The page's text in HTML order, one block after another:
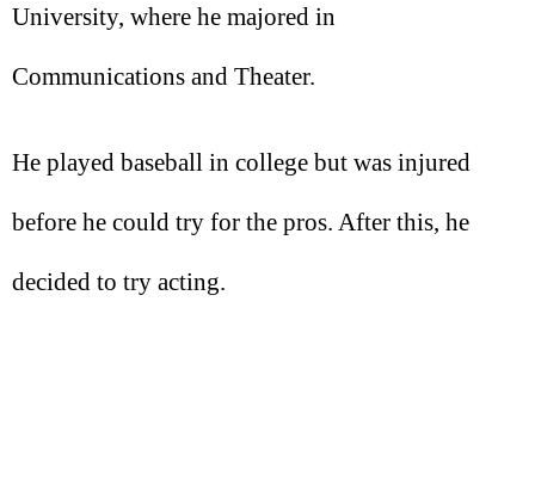
University, where he majored in
Communications and Theater.
He played baseball in college but was injured
before he could try for the pros. After this, he
decided to try acting.